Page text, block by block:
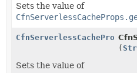
Sets the value of
(
Sets the value of